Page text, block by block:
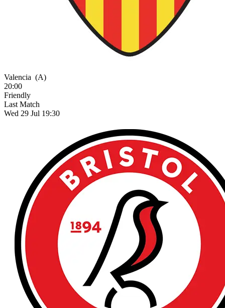
Valencia (A)
20:00
Friendly
Last Match
Wed 29 Jul 19:30